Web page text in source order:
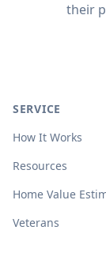
their
SERVICE
How It Works
Resources
Home Value
Veterans